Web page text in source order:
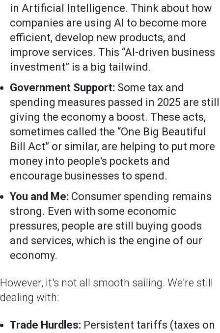
in Artificial Intelligence. Think about how
companies are using AI to become more
efficient, develop new products, and
improve services. This “AI-driven business
investment” is a big tailwind.
Government Support: Some tax and
spending measures passed in 2025 are still
giving the economy a boost. These acts,
sometimes called the “One Big Beautiful
Bill Act” or similar, are helping to put more
money into people's pockets and
encourage businesses to spend.
You and Me: Consumer spending remains
strong. Even with some economic
pressures, people are still buying goods
and services, which is the engine of our
economy.
However, it's not all smooth sailing. We're still
dealing with:
Trade Hurdles: Persistent tariffs (taxes on